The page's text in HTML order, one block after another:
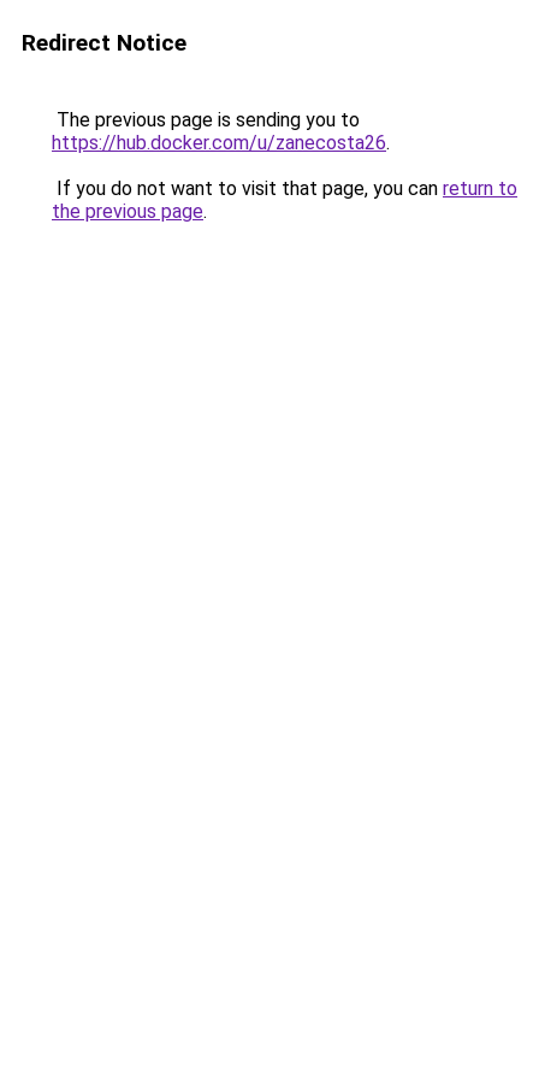
Redirect Notice
The previous page is sending you to
https://hub.docker.com/u/zanecosta26.
If you do not want to visit that page, you can return to
the previous page.